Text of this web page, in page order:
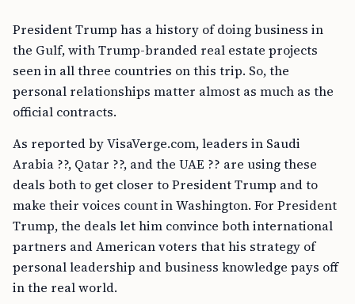
President Trump has a history of doing business in
the Gulf, with Trump-branded real estate projects
seen in all three countries on this trip. So, the
personal relationships matter almost as much as the
official contracts.
As reported by VisaVerge.com, leaders in Saudi
Arabia ??, Qatar ??, and the UAE ?? are using these
deals both to get closer to President Trump and to
make their voices count in Washington. For President
Trump, the deals let him convince both international
partners and American voters that his strategy of
personal leadership and business knowledge pays off
in the real world.